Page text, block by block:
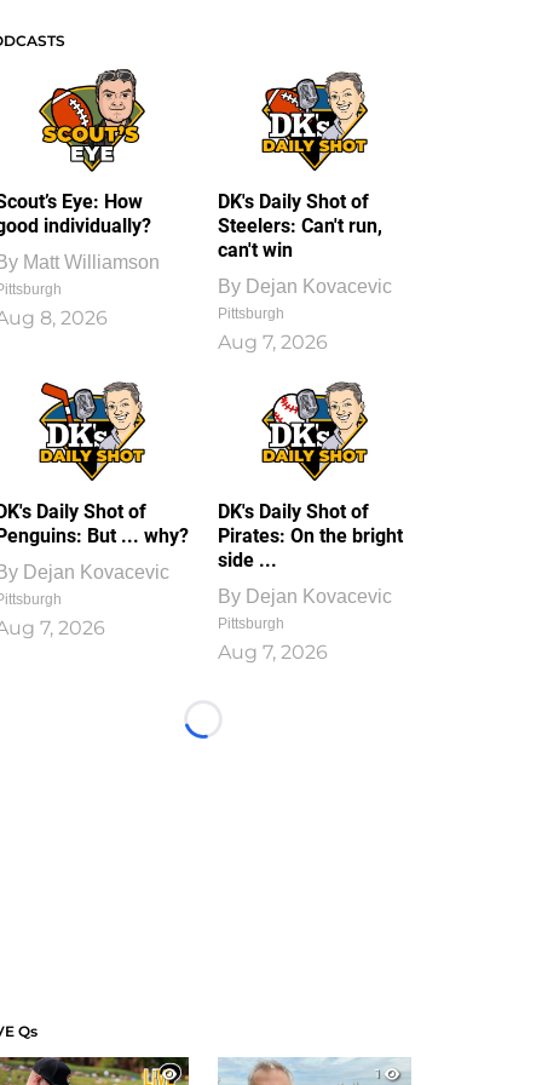
Eye: How
individually?
Matt Williamson
8, 2026
DK's Daily Shot of
Steelers: Can't run,
can't win
By Dejan Kovacevic
Pittsburgh
Aug 7, 2026
Daily Shot of
But ... why?
Dejan Kovacevic
7, 2026
DK's Daily Shot of
Pirates: On the bright
side ...
By Dejan Kovacevic
Pittsburgh
Aug 7, 2026
Loading...
Qs
1
1